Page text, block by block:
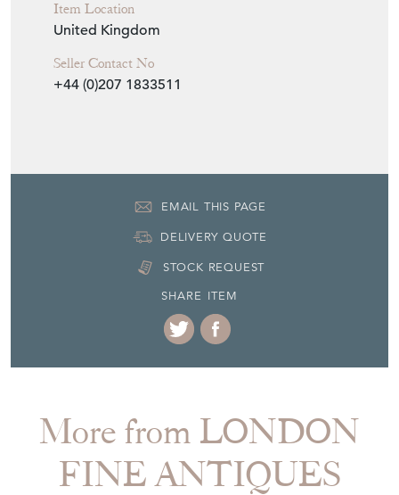
Item Location
United Kingdom
Seller Contact No
+44 (0)207 1833511
EMAIL THIS PAGE
DELIVERY QUOTE
STOCK REQUEST
SHARE ITEM
More from LONDON
FINE ANTIQUES